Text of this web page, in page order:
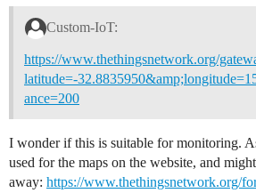
Custom-IoT:
https://www.thethingsnetwork.org/
latitude=-
ance=200
I wonder if this is suitable for monitoring.
used for the maps on the website, and
away: https://www.thethingsnetwork.org/